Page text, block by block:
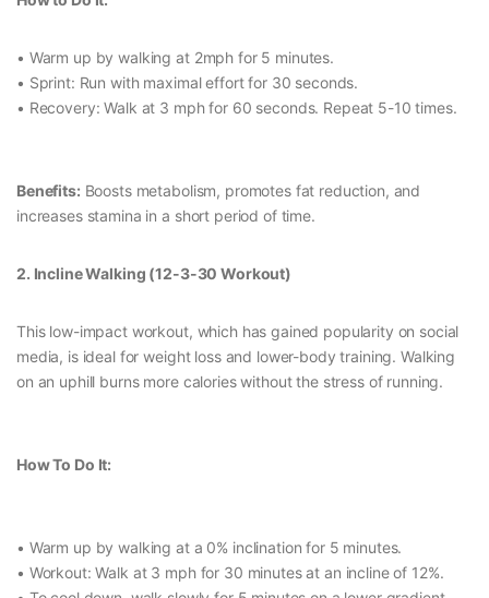
• Warm up by walking at 2mph for 5 minutes.
• Sprint: Run with maximal effort for 30 seconds.
• Recovery: Walk at 3 mph for 60 seconds. Repeat 5-10 times.
Benefits: Boosts metabolism, promotes fat reduction, and
increases stamina in a short period of time.
2. Incline Walking (12-3-30 Workout)
This low-impact workout, which has gained popularity on social
media, is ideal for weight loss and lower-body training. Walking
on an uphill burns more calories without the stress of running.
How To Do It:
• Warm up by walking at a 0% inclination for 5 minutes.
• Workout: Walk at 3 mph for 30 minutes at an incline of 12%.